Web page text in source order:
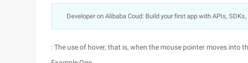
Developer on Alibaba Coud: Build your first app with APIs,
: The use of hover, that is, when the mouse pointer moves into